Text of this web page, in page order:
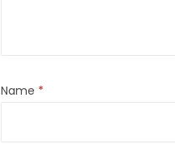
Name *